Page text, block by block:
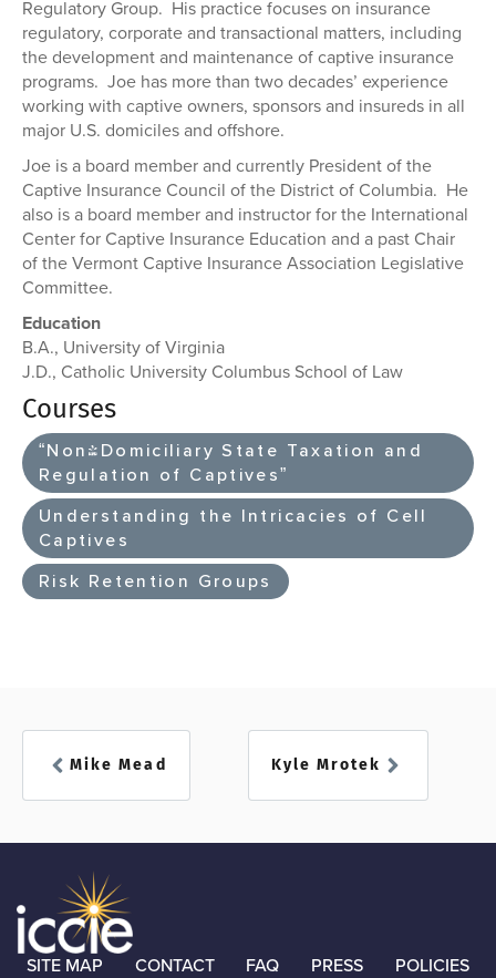
Regulatory Group. His practice focuses on insurance
regulatory, corporate and transactional matters, including
the development and maintenance of captive insurance
programs. Joe has more than two decades’ experience
working with captive owners, sponsors and insureds in all
major U.S. domiciles and offshore.
Joe is a board member and currently President of the
Captive Insurance Council of the District of Columbia. He
also is a board member and instructor for the International
Center for Captive Insurance Education and a past Chair
of the Vermont Captive Insurance Association Legislative
Committee.
Education
B.A., University of Virginia
J.D., Catholic University Columbus School of Law
Courses
“Non-Domiciliary State Taxation and
Regulation of Captives”
Understanding the Intricacies of Cell
Captives
Risk Retention Groups
Mike Mead Kyle Mrotek
SITE MAP CONTACT FAQ PRESS POLICIES